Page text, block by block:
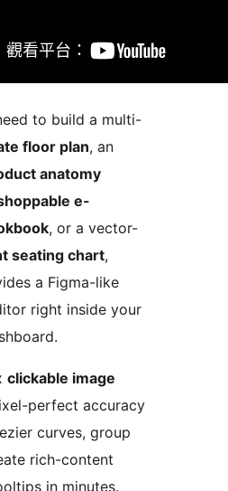
to build a multi-
floor plan, an
anatomy
e-
, or a vector-
seating chart,
a Figma-like
right inside your
clickable image
perfect accuracy
curves, group
rich-content
in minutes.